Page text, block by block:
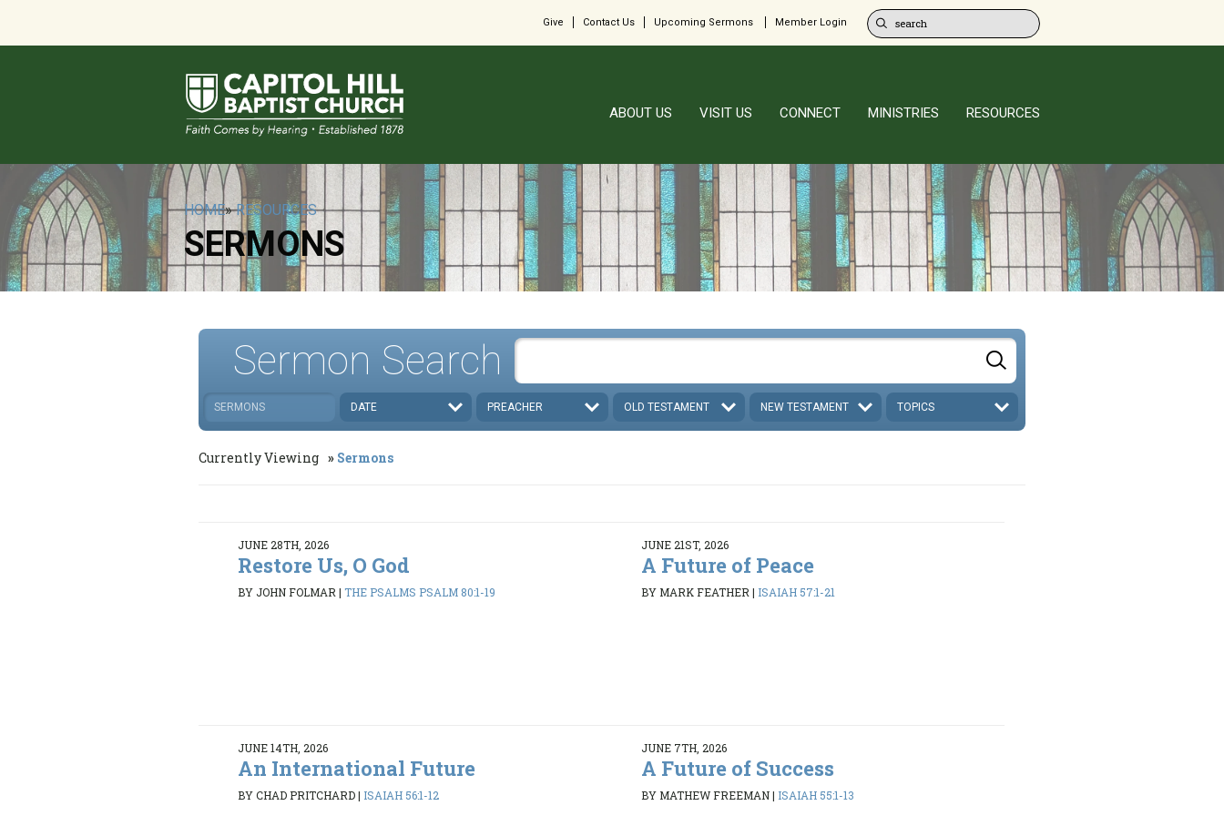
Give Contact Us Upcoming Sermons Member Login
ABOUT US VISIT US CONNECT MINISTRIES RESOURCES
HOME»RESOURCES
SERMONS
Sermon Search
SERMONS DATE PREACHER OLD TESTAMENT NEW TESTAMENT TOPICS
Currently Viewing Sermons
JUNE 28TH, 2026
Restore Us, O God
BY JOHN FOLMAR |THE PSALMS PSALM 80:1-19
JUNE 21ST, 2026
A Future of Peace
BY MARK FEATHER | ISAIAH 57:1-21
JUNE 14TH, 2026
An International Future
BY CHAD PRITCHARD| ISAIAH 56:1-12
JUNE 7TH, 2026
A Future of Success
BY MATHEW FREEMAN| ISAIAH 55:1-13